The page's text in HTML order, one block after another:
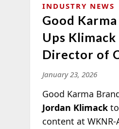
INDUSTRY NEWS
Good
Ups
Director of
January 23, 2026
Good Karma
Jordan Klimackto
content at WKNR-